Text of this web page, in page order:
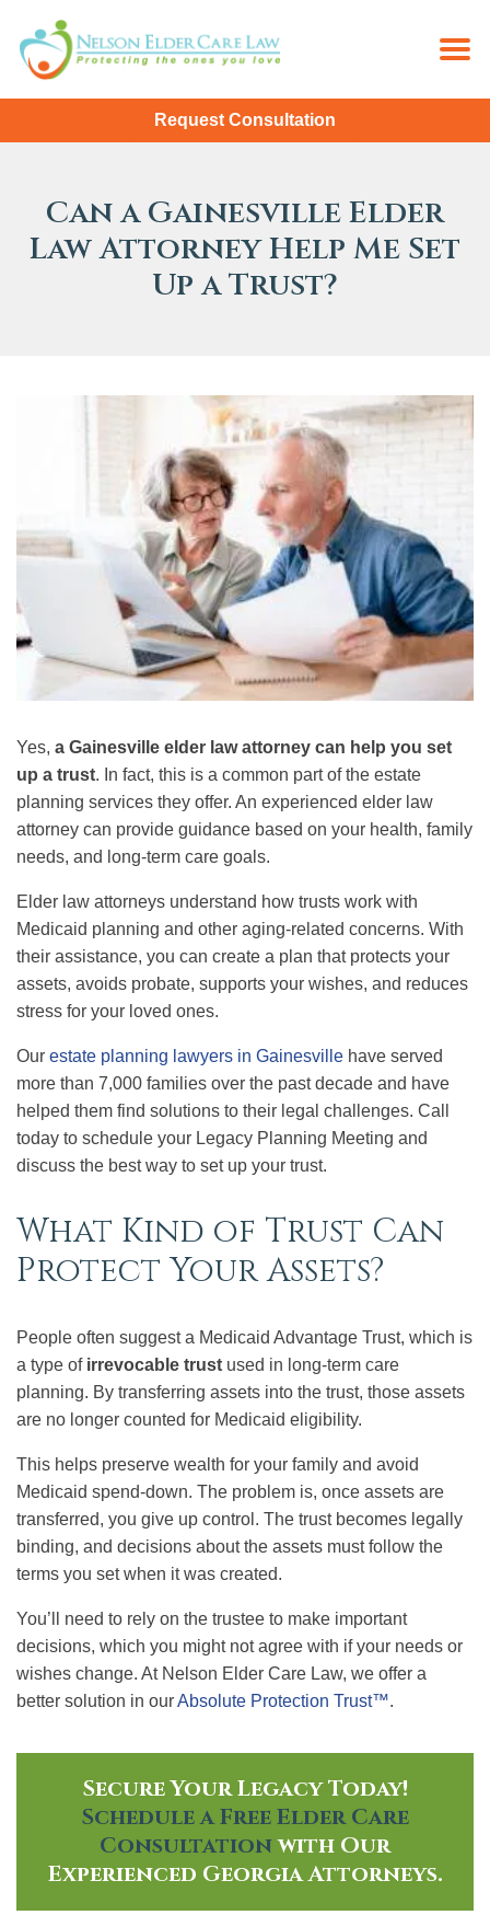
Request Consultation
Can a Gainesville Elder
Law Attorney Help Me Set
Up a Trust?
Yes, a Gainesville elder law attorney can help you set
up a trust. In fact, this is a common part of the estate
planning services they offer. An experienced elder law
attorney can provide guidance based on your health, family
needs, and long-term care goals.
Elder law attorneys understand how trusts work with
Medicaid planning and other aging-related concerns. With
their assistance, you can create a plan that protects your
assets, avoids probate, supports your wishes, and reduces
stress for your loved ones.
Our estate planning lawyers in Gainesville have served
more than 7,000 families over the past decade and have
helped them find solutions to their legal challenges. Call
today to schedule your Legacy Planning Meeting and
discuss the best way to set up your trust.
What Kind of Trust Can
Protect Your Assets?
People often suggest a Medicaid Advantage Trust, which is
a type of irrevocable trust used in long-term care
planning. By transferring assets into the trust, those assets
are no longer counted for Medicaid eligibility.
This helps preserve wealth for your family and avoid
Medicaid spend-down. The problem is, once assets are
transferred, you give up control. The trust becomes legally
binding, and decisions about the assets must follow the
terms you set when it was created.
You’ll need to rely on the trustee to make important
decisions, which you might not agree with if your needs or
wishes change. At Nelson Elder Care Law, we offer a
better solution in ourAbsolute Protection Trust™.
Secure Your Legacy Today!
Schedule a Free Elder Care
Consultationwith Our
Experienced Georgia Attorneys.